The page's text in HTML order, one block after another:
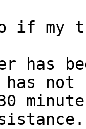
if my
has
has